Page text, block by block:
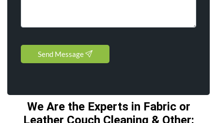
Send Message
We Are the Experts in Fabric or
Leather Couch Cleaning & Other: